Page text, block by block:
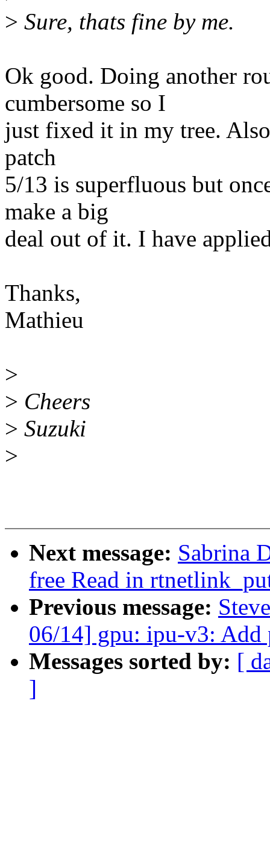
> Sure, thats fine by me.
Ok good. Doing another
cumbersome so I
just fixed it in my tree.
patch
5/13 is superfluous but
make a big
deal out of it. I have
Thanks,
Mathieu
>
> Cheers
> Suzuki
>
Next message: Sabrina
free Read in
Previous message:
06/14] gpu: ipu-v3: Add
Messages sorted by: [
]